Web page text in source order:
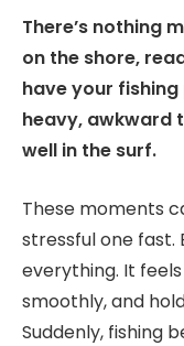
There’s nothing
on the shore,
have your fishing
heavy, awkward
well in the surf.
These moments
stressful one fast.
everything. It
smoothly, and
Suddenly, fishing